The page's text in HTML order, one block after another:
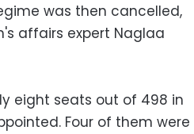
was then cancelled,
affairs expert Naglaa
eight seats out of 498 in
Four of them were